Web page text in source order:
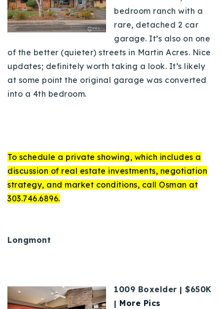
bedroom ranch with a
rare, detached 2 car
garage. It’s also on one
of the better (quieter) streets in Martin Acres. Nice
updates; definitely worth taking a look. It’s likely
at some point the original garage was converted
into a 4th bedroom.
To schedule a private showing, which includes a
discussion of real estate investments, negotiation
strategy, and market conditions, call Osman at
303.746.6896.
Longmont
1009 Boxelder | $650K
| More Pics